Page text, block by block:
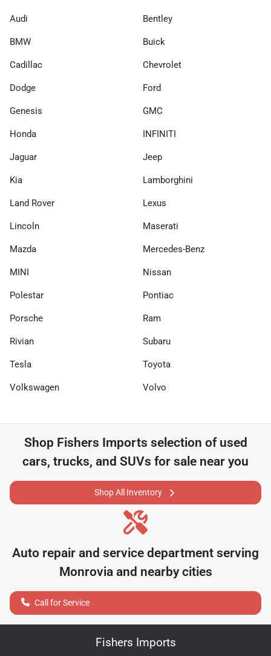
Audi Bentley
BMW Buick
Cadillac Chevrolet
Dodge Ford
Genesis GMC
Honda INFINITI
Jaguar Jeep
Kia Lamborghini
Land Rover Lexus
Lincoln Maserati
Mazda Mercedes-Benz
MINI Nissan
Polestar Pontiac
Porsche Ram
Rivian Subaru
Tesla Toyota
Volkswagen Volvo
Shop Fishers Imports selection of used
cars, trucks, and SUVs for sale near you
Shop All Inventory
Auto repair and service department serving
Monroviaand nearby cities
Call for Service
Fishers Imports